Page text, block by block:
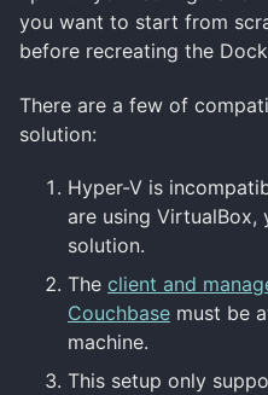
you want to start from
before recreating the
There are a few of
solution:
Hyper-V is
are using VirtualBox,
solution.
The client and
Couchbase must be
machine.
This setup only